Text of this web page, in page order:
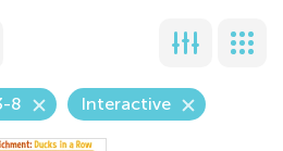
8 Interactive